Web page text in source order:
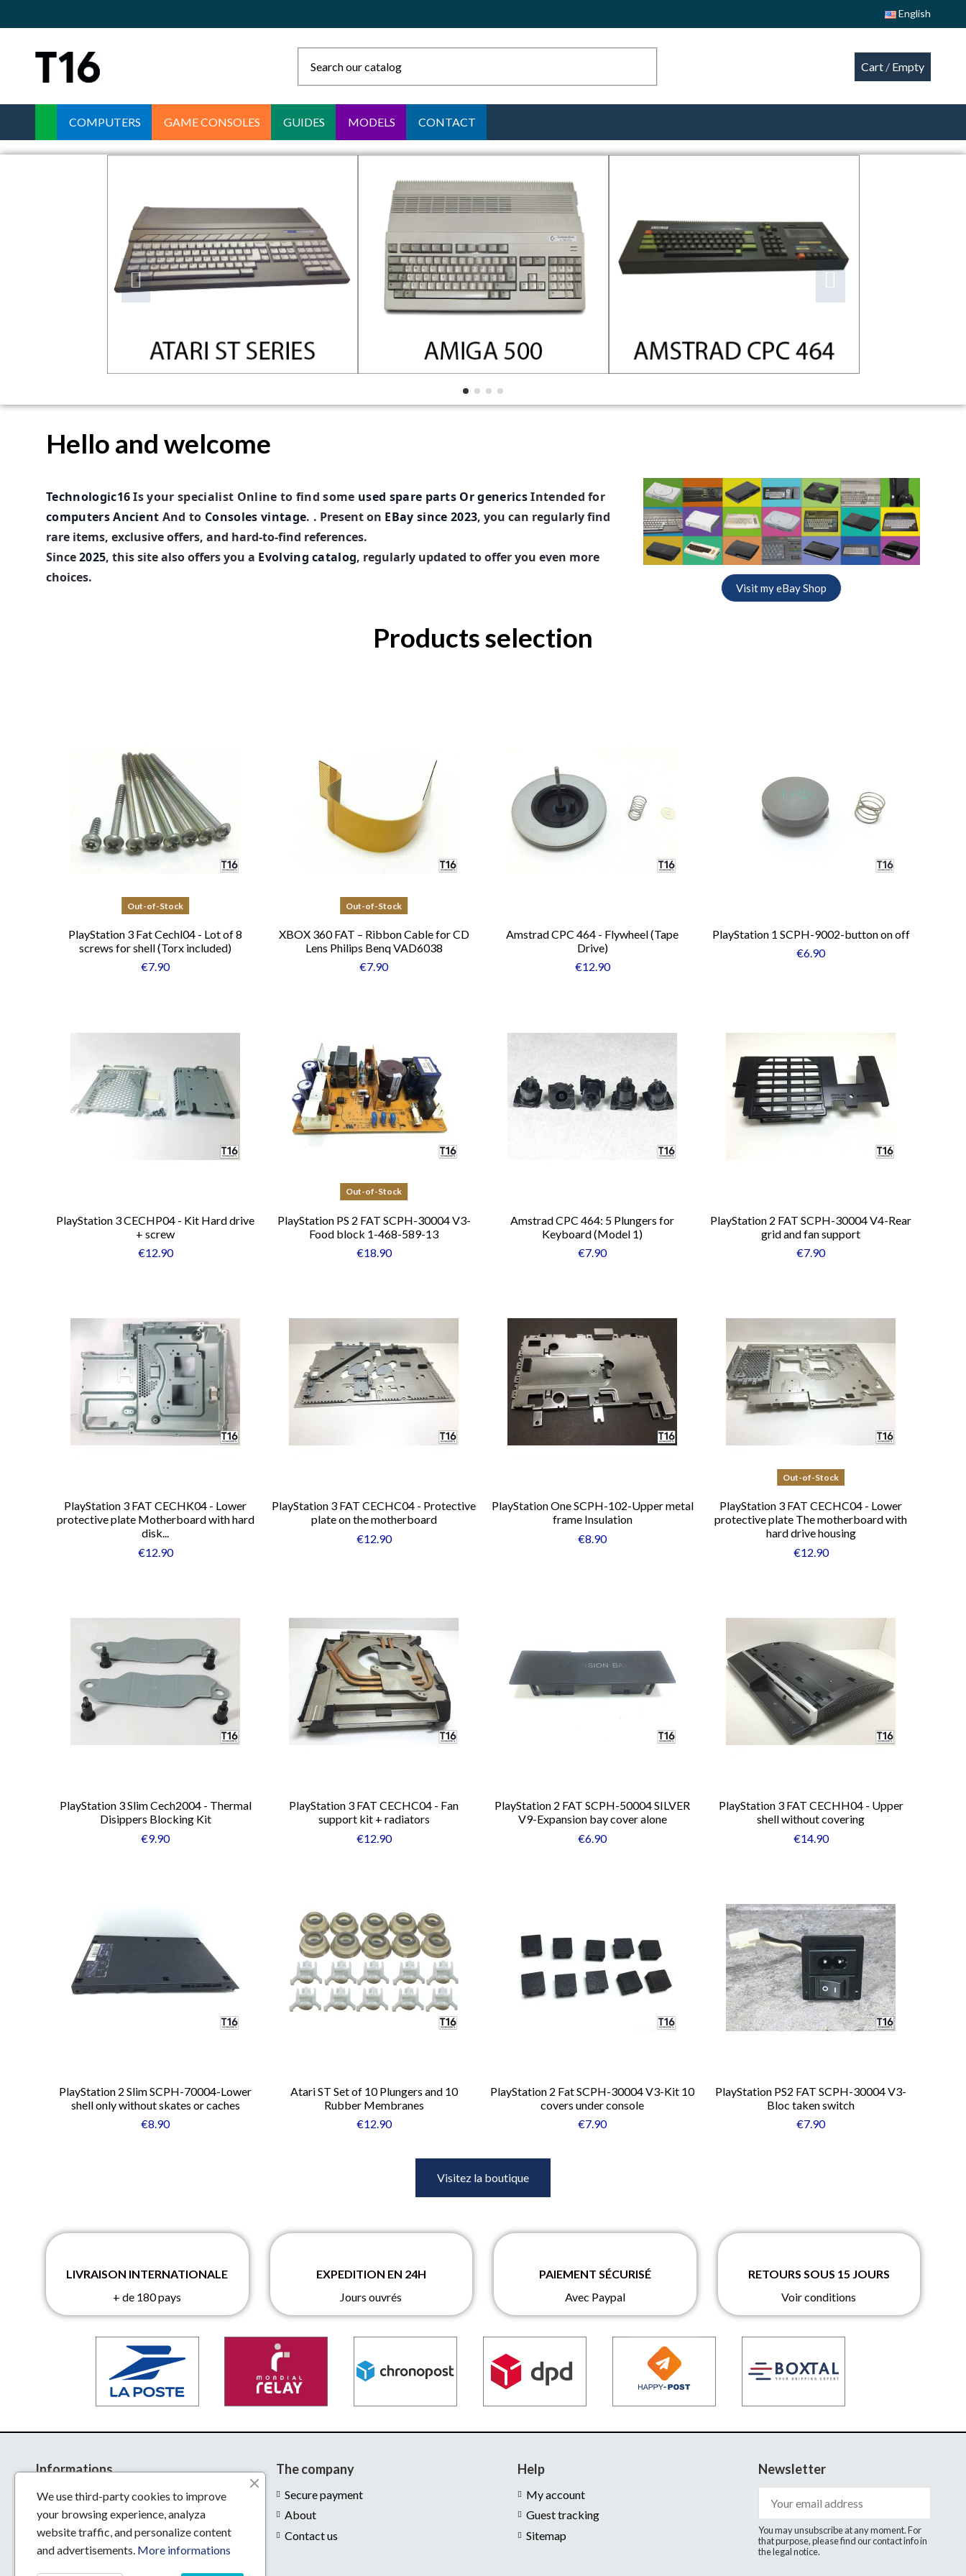
English
Cart / Empty
COMPUTERS GAME CONSOLES GUIDES MODELS CONTACT
Hello and welcome
Technologic16Is yourspecialist Online to find some used spare parts Or genericsIntended for
computersAncient And to Consoles vintage. . Present on EBay since 2023, you can regularly find
rare items, exclusive offers, and hard-to-find references.
Since2025, this site also offers you a Evolving catalog, regularly updated to offer you even more
choices.
Visit my eBay Shop
Products selection
Out-of-Stock
PlayStation 3 Fat Cechl04 - Lot of 8
screws for shell (Torx included)
€7.90
Out-of-Stock
XBOX 360 FAT – Ribbon Cable for CD
Lens Philips Benq VAD6038
€7.90
Amstrad CPC 464 - Flywheel (Tape
Drive)
€12.90
PlayStation 1 SCPH-9002-button on off
€6.90
PlayStation 3 CECHP04 - Kit Hard drive
+ screw
€12.90
Out-of-Stock
PlayStation PS 2 FAT SCPH-30004 V3-
Food block 1-468-589-13
€18.90
Amstrad CPC 464: 5 Plungers for
Keyboard (Model 1)
€7.90
PlayStation 2 FAT SCPH-30004 V4-Rear
grid and fan support
€7.90
PlayStation 3 FAT CECHK04 - Lower
protective plate Motherboard with hard
disk...
€12.90
PlayStation 3 FAT CECHC04 - Protective
plate on the motherboard
€12.90
PlayStation One SCPH-102-Upper metal
frame Insulation
€8.90
Out-of-Stock
PlayStation 3 FAT CECHC04 - Lower
protective plate The motherboard with
hard drive housing
€12.90
PlayStation 3 Slim Cech2004 - Thermal
Disippers Blocking Kit
€9.90
PlayStation 3 FAT CECHC04 - Fan
support kit + radiators
€12.90
PlayStation 2 FAT SCPH-50004 SILVER
V9-Expansion bay cover alone
€6.90
PlayStation 3 FAT CECHH04 - Upper
shell without covering
€14.90
PlayStation 2 Slim SCPH-70004-Lower
shell only without skates or caches
€8.90
Atari ST Set of 10 Plungers and 10
Rubber Membranes
€12.90
PlayStation 2 Fat SCPH-30004 V3-Kit 10
covers under console
€7.90
PlayStation PS2 FAT SCPH-30004 V3-
Bloc taken switch
€7.90
Visitez la boutique
LIVRAISON INTERNATIONALE
+ de 180 pays
EXPEDITION EN 24H
Jours ouvrés
PAIEMENT SÉCURISÉ
Avec Paypal
RETOURS SOUS 15 JOURS
Voir conditions
Informations
Delivery
Legal notices
Conditions of use
The company
Secure payment
About
Contact us
Help
My account
Guest tracking
Sitemap
Newsletter
You may unsubscribe at any moment. For
that purpose, please find our contact info in
the legal notice.
We use third-party cookies to improve
your browsing experience, analyza
website traffic, and personalize content
and advertisements. More informations